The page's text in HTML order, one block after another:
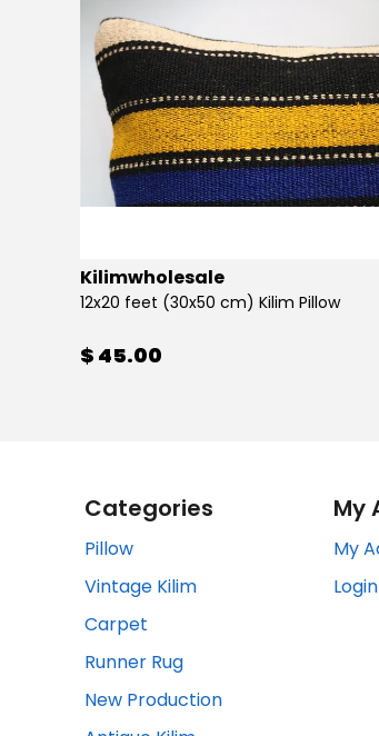
Kilimwholesale
12x20 feet (30x50 cm) Kilim Pillow
$ 45.00
Categories
Pillow
Vintage Kilim
Carpet
Runner Rug
New Production
My
My
Login